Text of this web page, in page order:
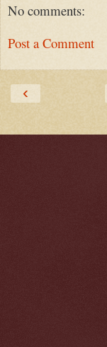
No comments:
Post a Comment
‹